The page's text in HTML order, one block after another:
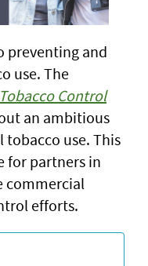
preventing and
use. The
Control
an ambitious
use. This
for partners in
commercial
efforts.